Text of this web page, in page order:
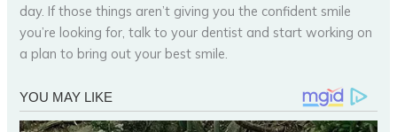
day. If those things aren’t giving you the confident smile
you’re looking for, talk to your dentist and start working on
a plan to bring out your best smile.